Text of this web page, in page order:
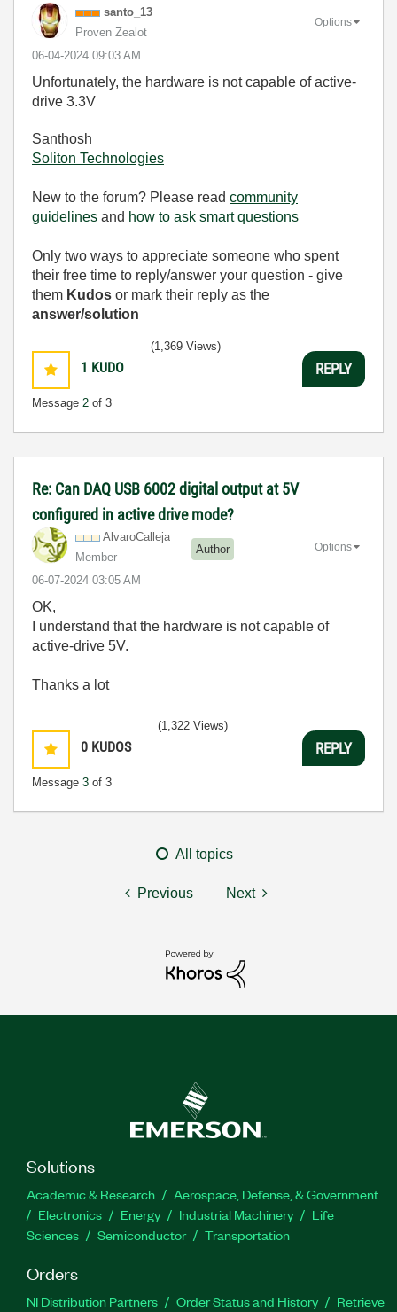
santo_13
Proven Zealot
‎06-04-2024 09:03 AM
Options
Unfortunately, the hardware is not capable of active-
drive 3.3V
Santhosh
Soliton Technologies
New to the forum? Please read community
guidelines and how to ask smart questions
Only two ways to appreciate someone who spent
their free time to reply/answer your question - give
them Kudos or mark their reply as the
answer/solution
1 KUDO
Message 2 of 3
(1,369 Views)
REPLY
Re: Can DAQ USB 6002 digital output at 5V
configured in active drive mode?
AlvaroCalleja
Member
Author
‎06-07-2024 03:05 AM
Options
OK,
I understand thatthe hardware is not capable of
active-drive 5V.
Thanks a lot
0 KUDOS
Message 3 of 3
(1,322 Views)
REPLY
All topics
Previous Next
Solutions
Academic & Research
Aerospace, Defense, & Government
Electronics
Energy Industrial Machinery
Life
Sciences
Semiconductor Transportation
Orders
NI Distribution Partners Order Status and History
Retrieve